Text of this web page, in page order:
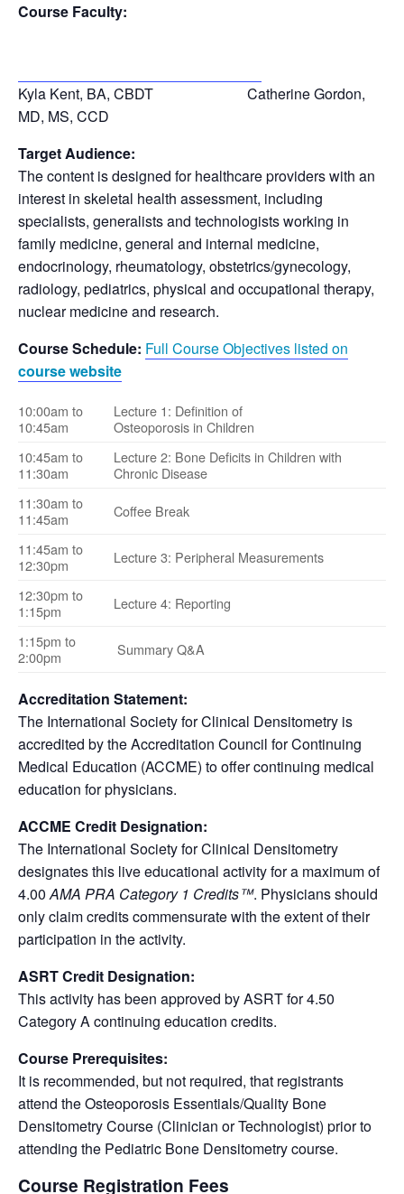
Course Faculty:
Kyla Kent, BA, CBDT Catherine Gordon,
MD, MS, CCD
Target Audience:
The content is designed for healthcare providers with an
interest in skeletal health assessment, including
specialists, generalists and technologists working in
family medicine, general and internal medicine,
endocrinology, rheumatology, obstetrics/gynecology,
radiology, pediatrics, physical and occupational therapy,
nuclear medicine and research.
Course Schedule: Full Course Objectives listed on
course website
10:00am to
10:45am
Lecture 1: Definition of
Osteoporosis in Children
10:45am to
11:30am
Lecture 2: Bone Deficits in Children with
Chronic Disease
11:30am to
11:45am
Coffee Break
11:45am to
12:30pm
Lecture 3: Peripheral Measurements
12:30pm to
1:15pm
Lecture 4: Reporting
1:15pm to
2:00pm
Summary Q&A
Accreditation Statement:
The International Society for Clinical Densitometry is
accredited by the Accreditation Council for Continuing
Medical Education (ACCME) to offer continuing medical
education for physicians.
ACCME Credit Designation:
The International Society for Clinical Densitometry
designates this live educational activity for a maximum of
4.00AMA PRA Category 1 Credits™. Physicians should
only claim credits commensurate with the extent of their
participation in the activity.
ASRT Credit Designation:
This activity has been approved by ASRT for 4.50
Category A continuing education credits.
Course Prerequisites:
It is recommended, but not required, that registrants
attend the Osteoporosis Essentials/Quality Bone
Densitometry Course (Clinician or Technologist) prior to
attending the Pediatric Bone Densitometry course.
Course Registration Fees